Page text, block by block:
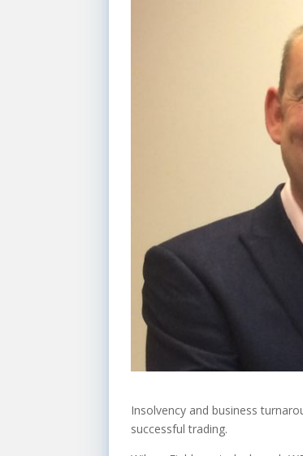
Insolvency and business
successful trading.